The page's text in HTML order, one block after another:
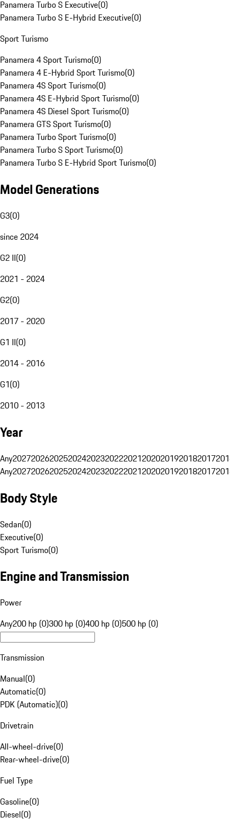
Panamera Turbo S Executive(0)
Panamera Turbo S E-Hybrid Executive(0)
Sport Turismo
Panamera 4 Sport Turismo(0)
Panamera 4 E-Hybrid Sport Turismo(0)
Panamera 4S Sport Turismo(0)
Panamera 4S E-Hybrid Sport Turismo(0)
Panamera 4S Diesel Sport Turismo(0)
Panamera GTS Sport Turismo(0)
Panamera Turbo Sport Turismo(0)
Panamera Turbo S Sport Turismo(0)
Panamera Turbo S E-Hybrid Sport Turismo(0)
Model Generations
G3(0)
since 2024
G2 II(0)
2021 - 2024
G2(0)
2017 - 2020
G1 II(0)
2014 - 2016
G1(0)
2010 - 2013
Year
Any20272026202520242023202220212020201920182017
Any20272026202520242023202220212020201920182017
Body Style
Sedan(0)
Executive(0)
Sport Turismo(0)
Engine and Transmission
Power
Any200 hp (0)300 hp (0)400 hp (0)500 hp (0)
Transmission
Manual(0)
Automatic(0)
PDK (Automatic)(0)
Drivetrain
All-wheel-drive(0)
Rear-wheel-drive(0)
Fuel Type
Gasoline(0)
Diesel(0)